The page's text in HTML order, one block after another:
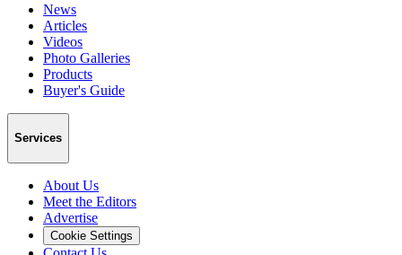
News
Articles
Videos
Photo Galleries
Products
Buyer's Guide
Services
About Us
Meet the Editors
Advertise
Cookie Settings